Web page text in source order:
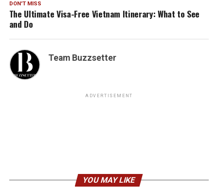
DON'T MISS
The Ultimate Visa-Free Vietnam Itinerary: What to See
and Do
Team Buzzsetter
ADVERTISEMENT
YOU MAY LIKE